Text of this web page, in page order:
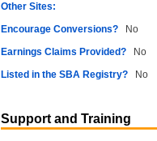
Other Sites:
Encourage Conversions? No
Earnings Claims Provided? No
Listed in the SBA Registry? No
Support and Training